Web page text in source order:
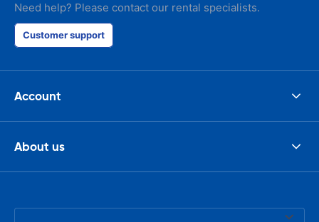
Need help? Please contact our rental specialists.
Customer support
Account
About us